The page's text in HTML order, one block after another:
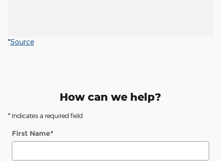
*Source
How can we help?
* Indicates a required field
First Name*